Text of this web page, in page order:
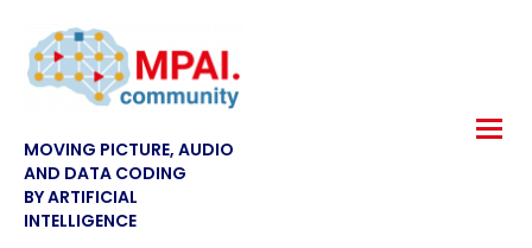
MOVING PICTURE, AUDIO
AND DATA CODING
BY ARTIFICIAL
INTELLIGENCE